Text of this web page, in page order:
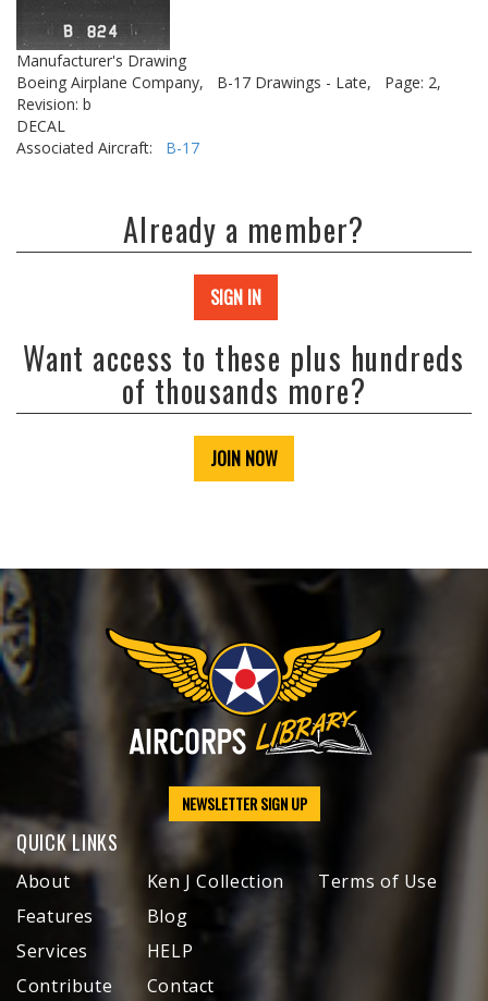
Manufacturer's Drawing
Boeing Airplane Company,
B-17 Drawings - Late,
Page: 2,
Revision: b
DECAL
Associated Aircraft: B-17
Already a member?
SIGN IN
Want access to these plus hundreds
of thousands more?
JOIN NOW
NEWSLETTER SIGN UP
QUICK LINKS
About
Features
Services
Contribute
Ken J Collection
Blog
HELP
Contact
Terms of Use